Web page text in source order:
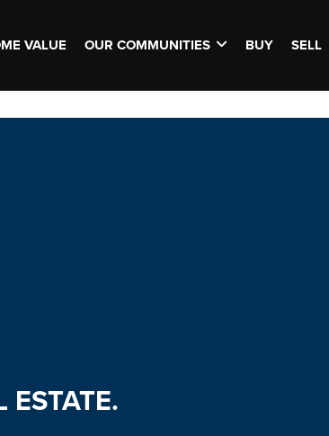
VALUE OUR COMMUNITIES BUY SELL
ESTATE.